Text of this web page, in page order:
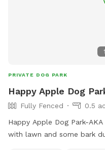
1
PRIVATE DOG PARK
Happy Apple Dog
Fully Fenced
0.5
Happy Apple Dog Park-
with lawn and some bark